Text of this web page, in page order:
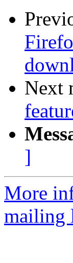
Next
]
More
mailing